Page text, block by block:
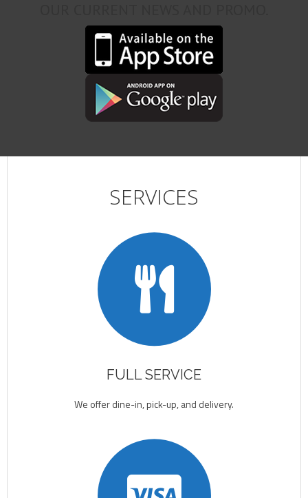
SERVICES
FULL SERVICE
We offer dine-in, pick-up, and delivery.